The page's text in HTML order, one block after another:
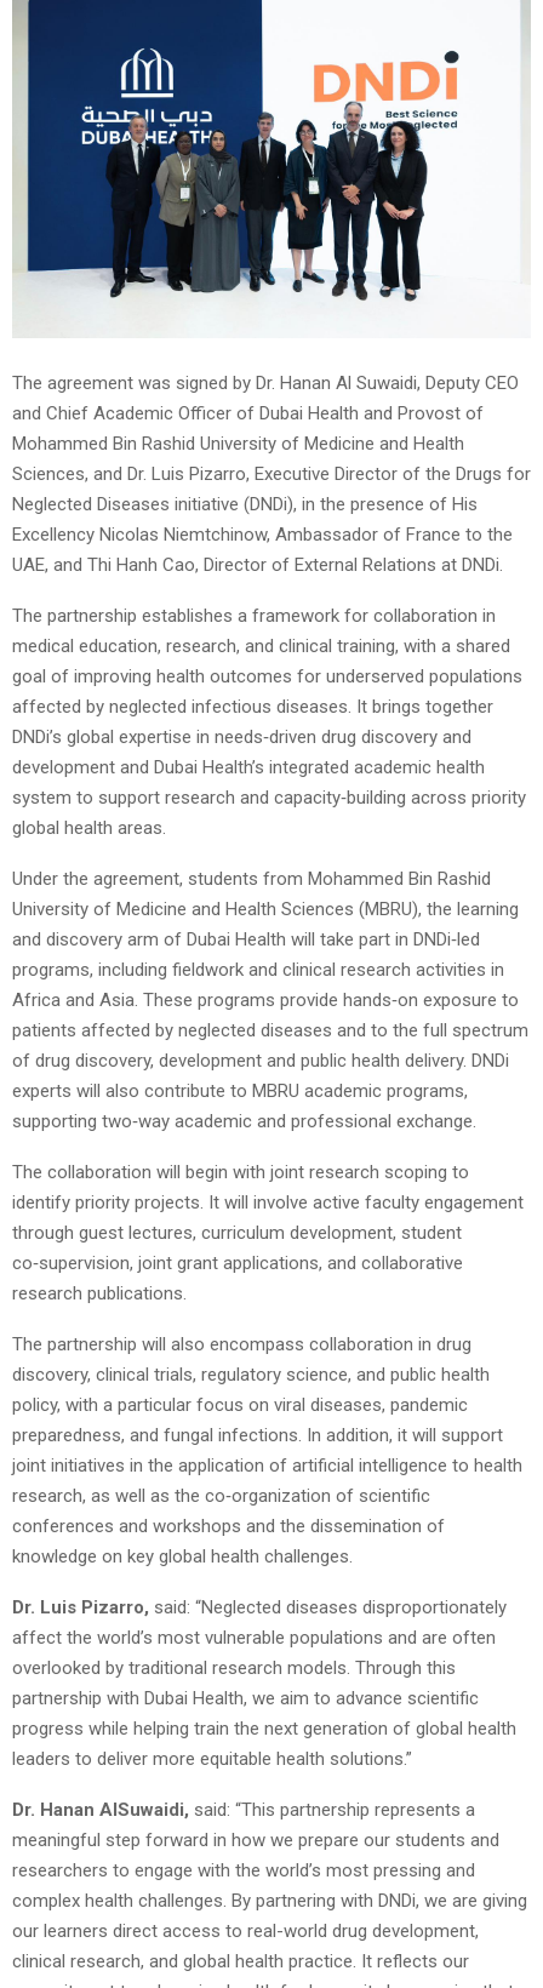
The agreement was signed by Dr. Hanan Al Suwaidi, Deputy CEO
and Chief Academic Officer of Dubai Health and Provost of
Mohammed Bin Rashid University of Medicine and Health
Sciences, and Dr. Luis Pizarro, Executive Director of the Drugs for
Neglected Diseases initiative (DNDi), in the presence of His
Excellency Nicolas Niemtchinow, Ambassador of France to the
UAE, and Thi Hanh Cao, Director of External Relations at DNDi.
The partnership establishes a framework for collaboration in
medical education, research, and clinical training, with a shared
goal of improving health outcomes for underserved populations
affected by neglected infectious diseases. It brings together
DNDi’s global expertise in needs‑driven drug discovery and
development and Dubai Health’s integrated academic health
system to support research and capacity‑building across priority
global health areas.
Under the agreement, students from Mohammed Bin Rashid
University of Medicine and Health Sciences (MBRU), the learning
and discovery arm of Dubai Health will take part in DNDi‑led
programs, including fieldwork and clinical research activities in
Africa and Asia. These programs provide hands‑on exposure to
patients affected by neglected diseases and to the full spectrum
of drug discovery, development and public health delivery. DNDi
experts will also contribute to MBRU academic programs,
supporting two‑way academic and professional exchange.
The collaboration will begin with joint research scoping to
identify priority projects. It will involve active faculty engagement
through guest lectures, curriculum development, student
co‑supervision, joint grant applications, and collaborative
research publications.
The partnership will also encompass collaboration in drug
discovery, clinical trials, regulatory science, and public health
policy, with a particular focus on viral diseases, pandemic
preparedness, and fungal infections. In addition, it will support
joint initiatives in the application of artificial intelligence to health
research, as well as the co‑organization of scientific
conferences and workshops and the dissemination of
knowledge on key global health challenges.
Dr. Luis Pizarro, said: “Neglected diseases disproportionately
affect the world’s most vulnerable populations and are often
overlooked by traditional research models. Through this
partnership with Dubai Health, we aim to advance scientific
progress while helping train the next generation of global health
leaders to deliver more equitable health solutions.”
Dr. Hanan AlSuwaidi, said: “This partnership represents a
meaningful step forward in how we prepare our students and
researchers to engage with the world’s most pressing and
complex health challenges. By partnering with DNDi, we are giving
our learners direct access to real-world drug development,
clinical research, and global health practice. It reflects our